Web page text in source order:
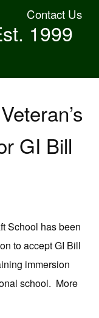
Contact Us
1999
GI Bill
School has been
to accept GI Bill
immersion
school. More